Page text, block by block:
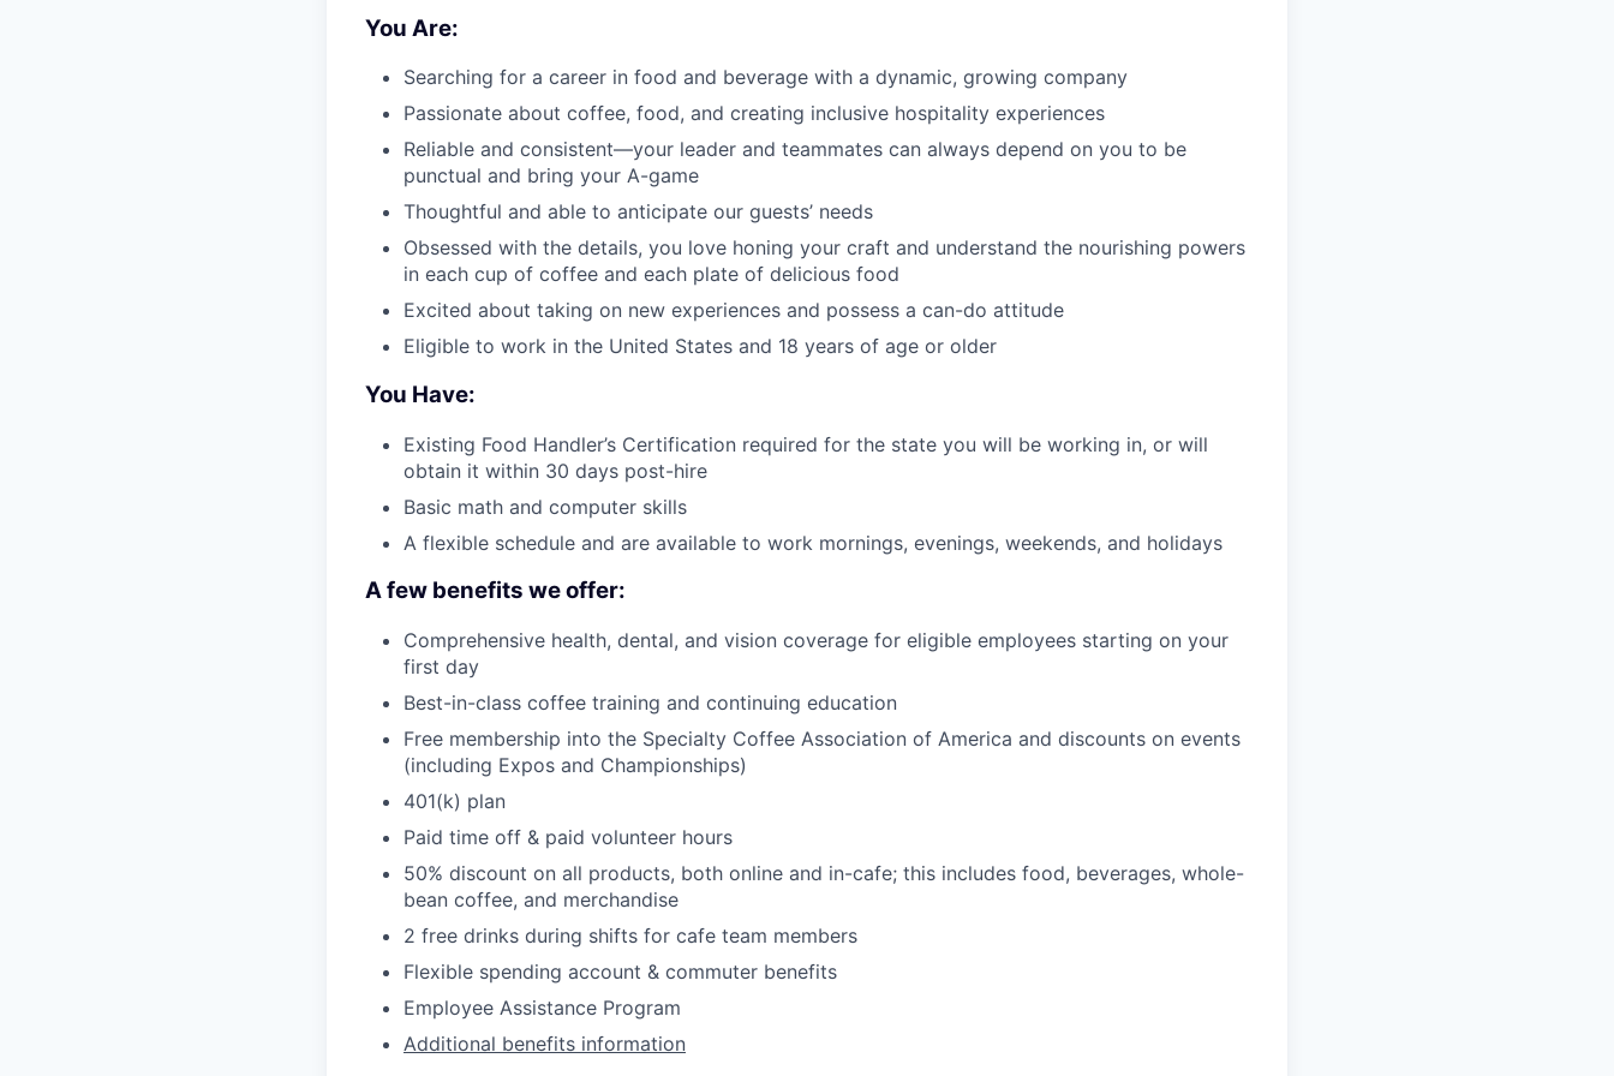
You Are:
Searching for a career in food and beverage with a dynamic, growing company
Passionate about coffee, food, and creating inclusive hospitality experiences
Reliable and consistent—your leader and teammates can always depend on you to be
punctual and bring your A-game
Thoughtful and able to anticipate our guests’ needs
Obsessed with the details, you love honing your craft and understand the nourishing powers
in each cup of coffee and each plate of delicious food
Excited about taking on new experiences and possess a can-do attitude
Eligible to work in the United States and 18 years of age or older
You Have:
Existing Food Handler’s Certification required for the state you will be working in, or will
obtain it within 30 days post-hire
Basic math and computer skills
A flexible schedule and are available to work mornings, evenings, weekends, and holidays
A few benefits we offer:
Comprehensive health, dental, and vision coverage for eligible employees starting on your
first day
Best-in-class coffee training and continuing education
Free membership into the Specialty Coffee Association of America and discounts on events
(including Expos and Championships)
401(k) plan
Paid time off & paid volunteer hours
50% discount on all products, both online and in-cafe; this includes food, beverages, whole-
bean coffee, and merchandise
2 free drinks during shifts for cafe team members
Flexible spending account & commuter benefits
Employee Assistance Program
Additional benefits information